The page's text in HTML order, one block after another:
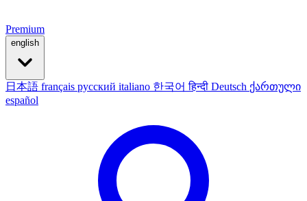
Premium
english
日本語 français русский italiano 한국어हिन्दी Deutsch ქართული
español